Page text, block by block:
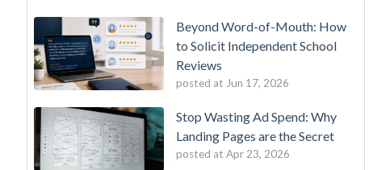
Beyond Word-of-Mouth: How
to Solicit Independent School
Reviews
posted at Jun 17, 2026
Stop Wasting Ad Spend: Why
Landing Pages are the Secret
posted at Apr 23, 2026